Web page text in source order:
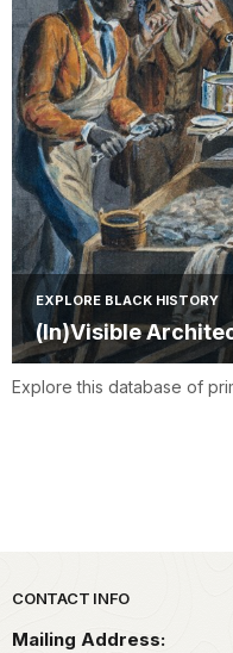
EXPLORE BLACK HISTORY
(In)Visible
Explore this database of
Park footer
CONTACT INFO
Mailing Address: